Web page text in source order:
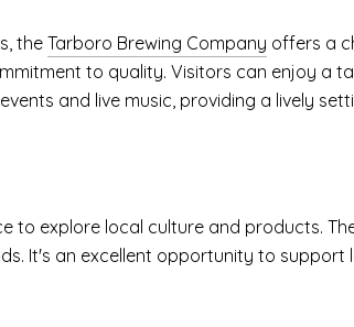
the Tarboro Brewing Company offers a
to quality. Visitors can enjoy a
and live music, providing a lively
to explore local culture and products.
It's an excellent opportunity to